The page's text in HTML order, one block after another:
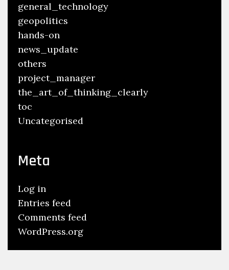
general_technology
geopolitics
hands-on
news_update
others
project_manager
the_art_of_thinking_clearly
toc
Uncategorised
Meta
Log in
Entries feed
Comments feed
WordPress.org